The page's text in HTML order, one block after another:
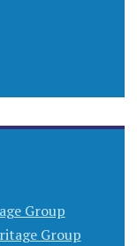
Group
Group